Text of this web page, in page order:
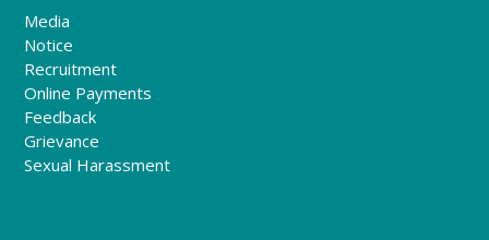
Media
Notice
Recruitment
Online Payments
Feedback
Grievance
Sexual Harassment